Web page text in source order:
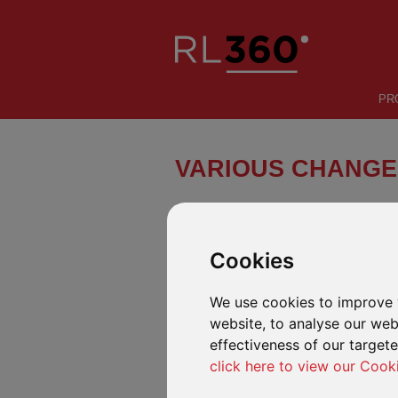
Cookies
We use cookies to
website, to analyse our
effectiveness of our
click here to view our
VARIOUS
Schroder ISF (“Schroder”) has
AVAILABLE IN OUR OPEN-
Various funds affected by this notification
changes detailed in the Schroder ISF